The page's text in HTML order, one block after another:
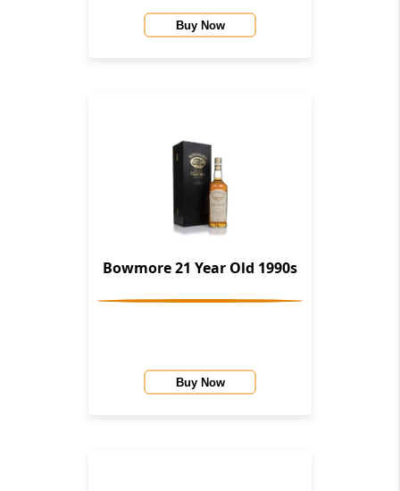
Buy Now
Bowmore 21 Year Old 1990s
Buy Now